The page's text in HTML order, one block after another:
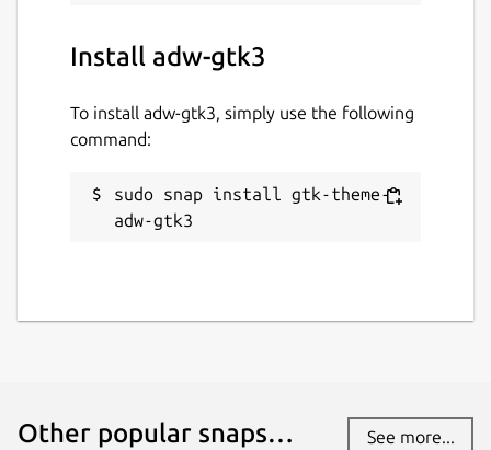
Install adw-gtk3
To install adw-gtk3, simply use the following
command:
sudo snap install gtk-theme-
adw-gtk3
Other popular snaps… See more...